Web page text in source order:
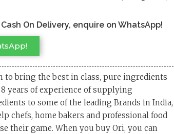
On Delivery, enquire on WhatsApp!
to bring the best in class, pure ingredients
years of experience of supplying
to some of the leading Brands in India,
chefs, home bakers and professional food
their game. When you buy Ori, you can